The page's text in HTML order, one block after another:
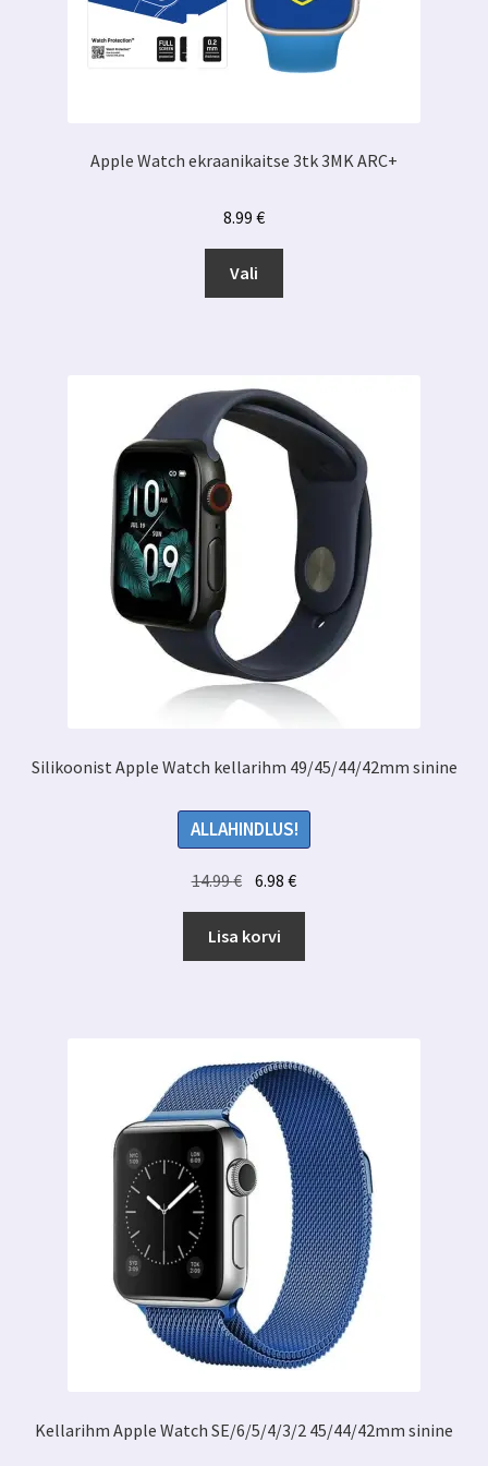
Apple Watch ekraanikaitse 3tk 3MK ARC+
8.99 €
Vali
Valikuid
saab
teha
tootelehel.
Silikoonist Apple Watch kellarihm 49/45/44/42mm sinine
ALLAHINDLUS!
14.99€ Algne
oli:
14.99 €.
6.98€Praegune
6.98 €.
Lisa korvi
Kellarihm Apple Watch SE/6/5/4/3/2 45/44/42mm sinine